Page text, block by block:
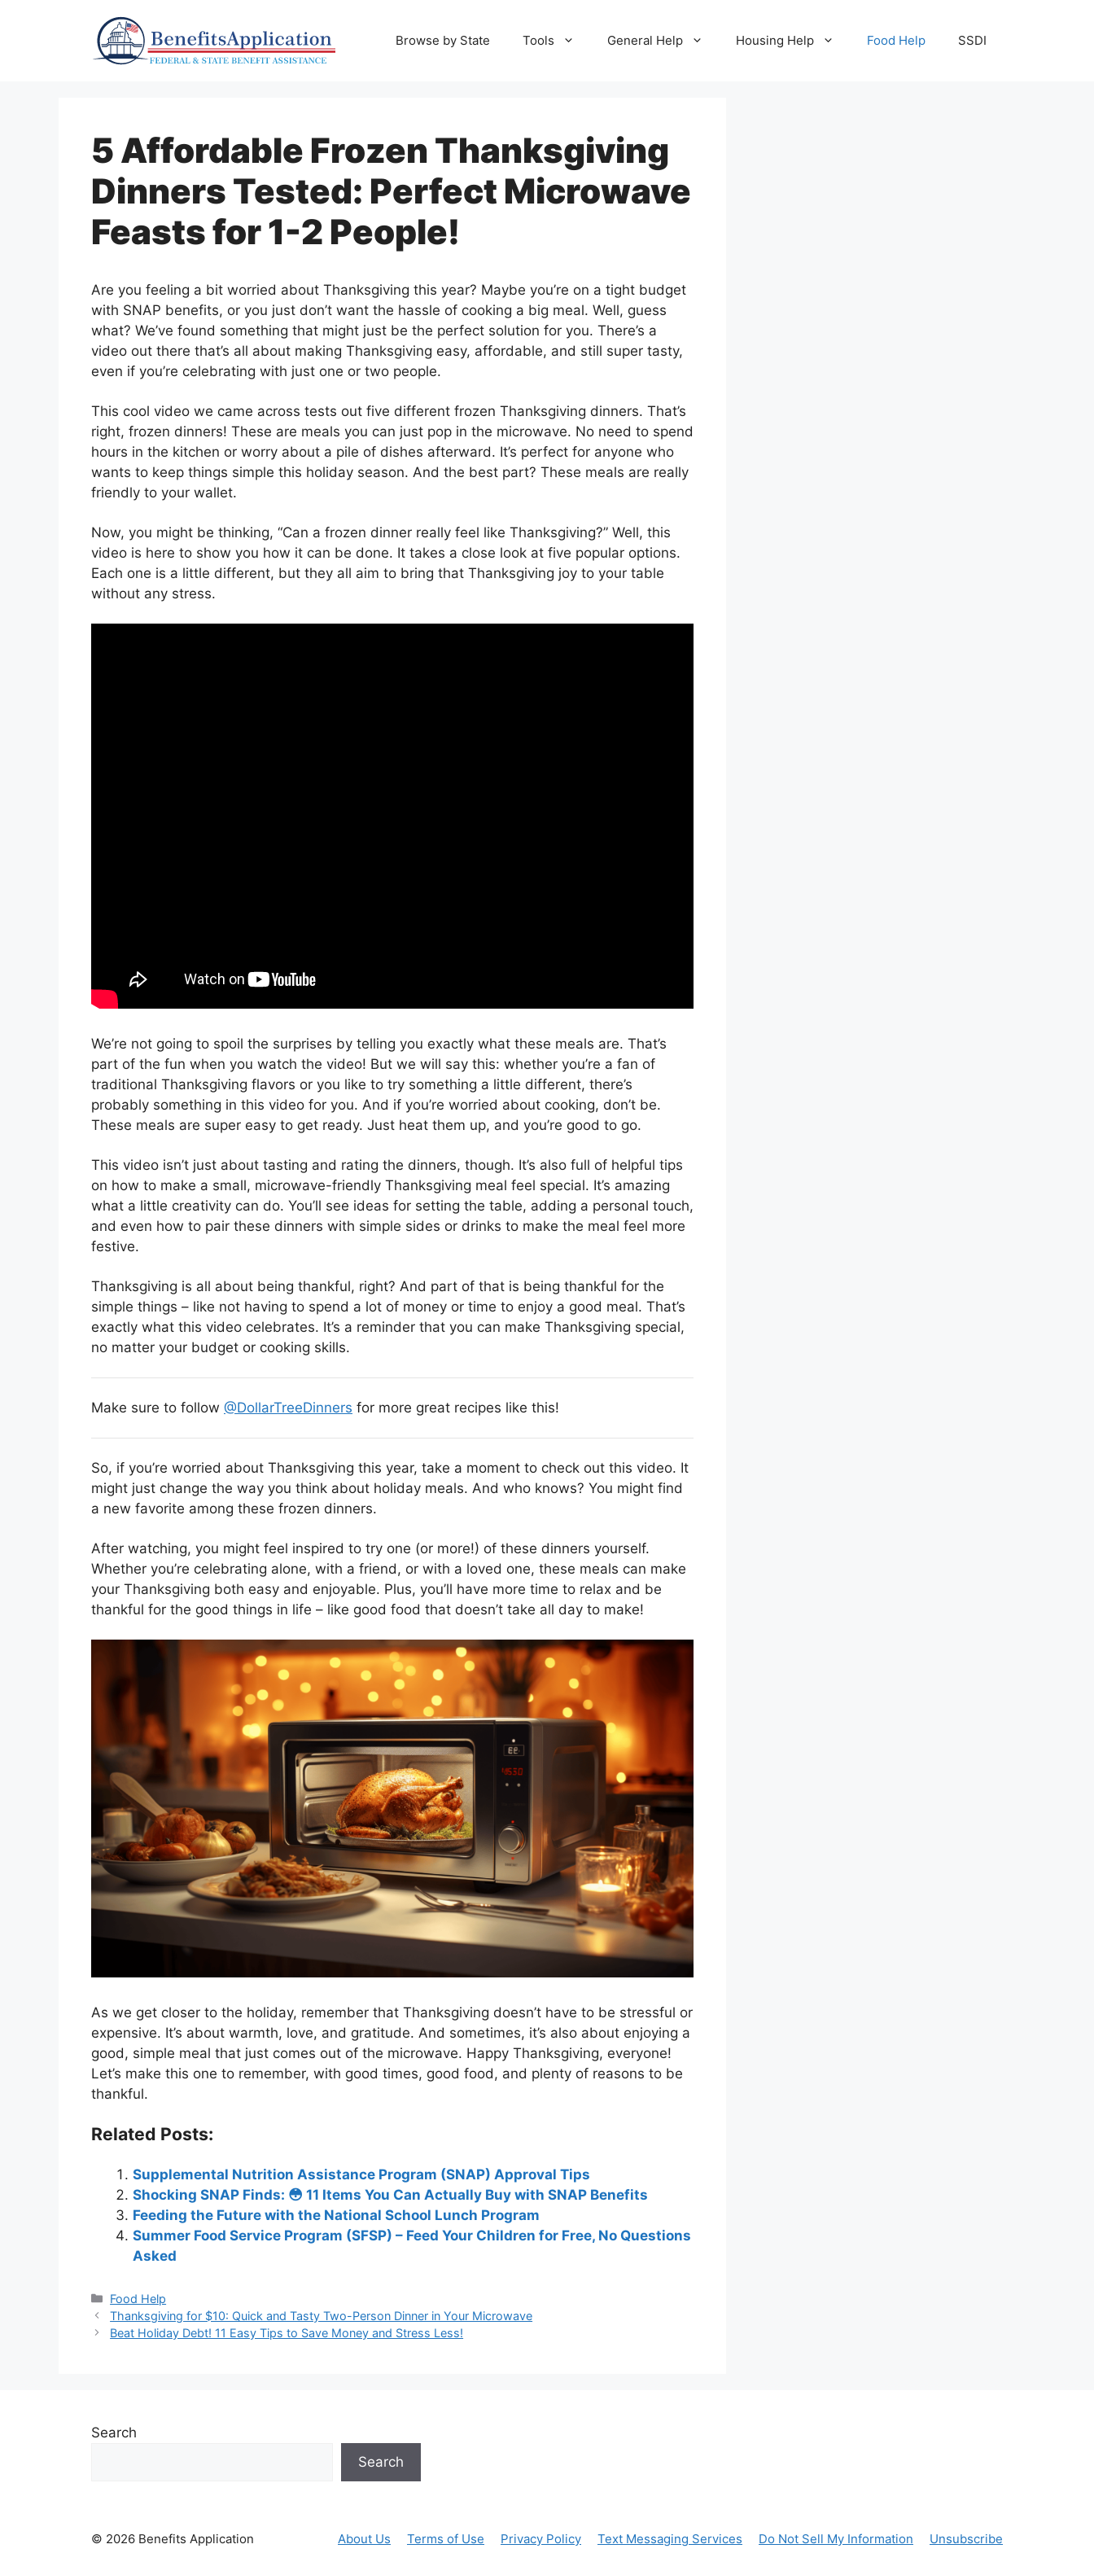
Browse by State Tools General Help Housing Help Food Help SSDI
5 Affordable Frozen Thanksgiving
Dinners Tested: Perfect Microwave
Feasts for 1-2 People!
Are you feeling a bit worried about Thanksgiving this year? Maybe you’re on a tight budget
with SNAP benefits, or you just don’t want the hassle of cooking a big meal. Well, guess
what? We’ve found something that might just be the perfect solution for you. There’s a
video out there that’s all about making Thanksgiving easy, affordable, and still super tasty,
even if you’re celebrating with just one or two people.
This cool video we came across tests out five different frozen Thanksgiving dinners. That’s
right, frozen dinners! These are meals you can just pop in the microwave. No need to spend
hours in the kitchen or worry about a pile of dishes afterward. It’s perfect for anyone who
wants to keep things simple this holiday season. And the best part? These meals are really
friendly to your wallet.
Now, you might be thinking, “Can a frozen dinner really feel like Thanksgiving?” Well, this
video is here to show you how it can be done. It takes a close look at five popular options.
Each one is a little different, but they all aim to bring that Thanksgiving joy to your table
without any stress.
We’re not going to spoil the surprises by telling you exactly what these meals are. That’s
part of the fun when you watch the video! But we will say this: whether you’re a fan of
traditional Thanksgiving flavors or you like to try something a little different, there’s
probably something in this video for you. And if you’re worried about cooking, don’t be.
These meals are super easy to get ready. Just heat them up, and you’re good to go.
This video isn’t just about tasting and rating the dinners, though. It’s also full of helpful tips
on how to make a small, microwave-friendly Thanksgiving meal feel special. It’s amazing
what a little creativity can do. You’ll see ideas for setting the table, adding a personal touch,
and even how to pair these dinners with simple sides or drinks to make the meal feel more
festive.
Thanksgiving is all about being thankful, right? And part of that is being thankful for the
simple things – like not having to spend a lot of money or time to enjoy a good meal. That’s
exactly what this video celebrates. It’s a reminder that you can make Thanksgiving special,
no matter your budget or cooking skills.
Make sure to follow @DollarTreeDinners for more great recipes like this!
So, if you’re worried about Thanksgiving this year, take a moment to check out this video. It
might just change the way you think about holiday meals. And who knows? You might find
a new favorite among these frozen dinners.
After watching, you might feel inspired to try one (or more!) of these dinners yourself.
Whether you’re celebrating alone, with a friend, or with a loved one, these meals can make
your Thanksgiving both easy and enjoyable. Plus, you’ll have more time to relax and be
thankful for the good things in life – like good food that doesn’t take all day to make!
As we get closer to the holiday, remember that Thanksgiving doesn’t have to be stressful or
expensive. It’s about warmth, love, and gratitude. And sometimes, it’s also about enjoying a
good, simple meal that just comes out of the microwave. Happy Thanksgiving, everyone!
Let’s make this one to remember, with good times, good food, and plenty of reasons to be
thankful.
Related Posts:
Supplemental Nutrition Assistance Program (SNAP) Approval Tips
Shocking SNAP Finds: 😳 11 Items You Can Actually Buy with SNAP Benefits
Feeding the Future with the National School Lunch Program
Summer Food Service Program (SFSP) – Feed Your Children for Free, No Questions
Asked
Categories
Food Help
Thanksgiving for $10: Quick and Tasty Two-Person Dinner in Your Microwave
Beat Holiday Debt! 11 Easy Tips to Save Money and Stress Less!
Search
Search
About Us Terms of Use Privacy Policy Text Messaging Services Do Not Sell My Information Unsubscribe
© 2026 Benefits Application